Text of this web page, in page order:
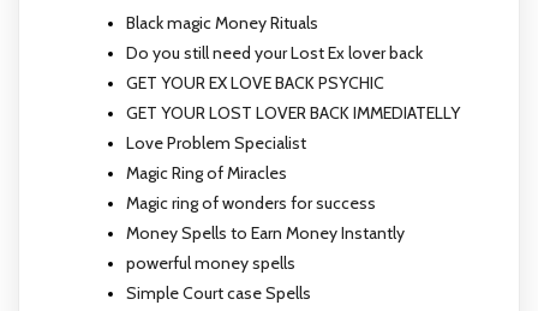
Black magic Money Rituals
Do you still need your Lost Ex lover back
GET YOUR EX LOVE BACK PSYCHIC
GET YOUR LOST LOVER BACK IMMEDIATELLY
Love Problem Specialist
Magic Ring of Miracles
Magic ring of wonders for success
Money Spells to Earn Money Instantly
powerful money spells
Simple Court case Spells